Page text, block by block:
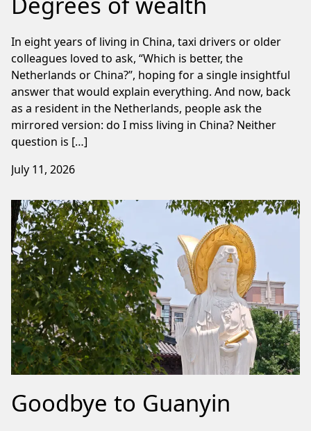
In eight years of living in China, taxi drivers or older
colleagues loved to ask, “Which is better, the
Netherlands or China?”, hoping for a single insightful
answer that would explain everything. And now, back
as a resident in the Netherlands, people ask the
mirrored version: do I miss living in China? Neither
question is […]
July 11, 2026
Goodbye to Guanyin